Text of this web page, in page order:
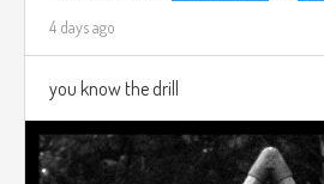
4 days ago
you know the drill